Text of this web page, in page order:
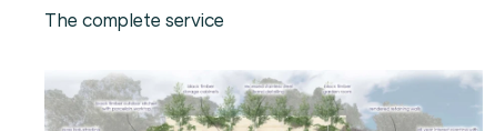
The complete service